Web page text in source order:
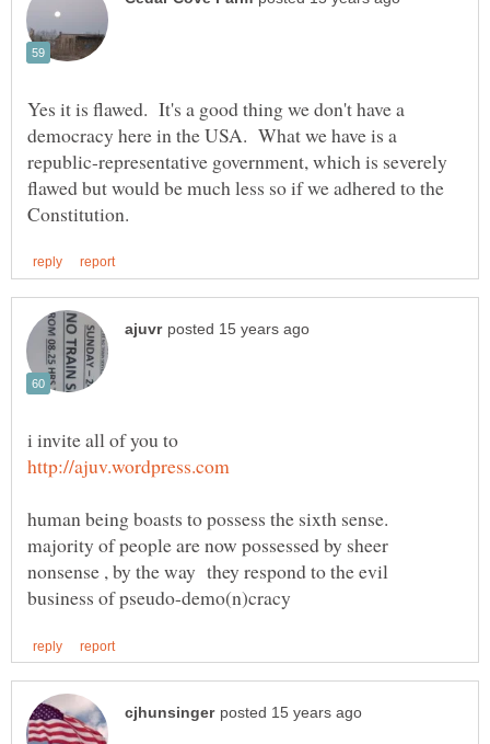
Yes it is flawed. It's a good thing we don't have a
democracy here in the USA. What we have is a
republic-representative government, which is severely
flawed but would be much less so if we adhered to the
majority of people are now possessed by sheer
nonsense , by the way they respond to the evil